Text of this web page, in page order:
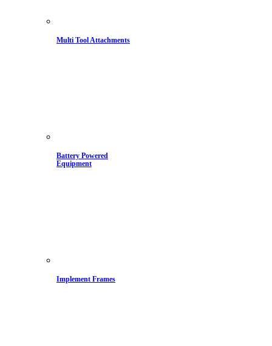
Multi Tool Attachments
Battery Powered
Equipment
Implement Frames